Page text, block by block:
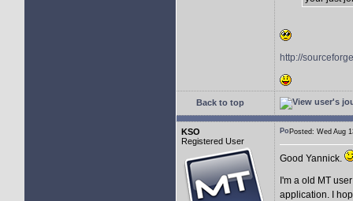
http://
Back to top
KSO
Registered User
Posted: Wed
Good Yannick.
I'm a old MT
application. I